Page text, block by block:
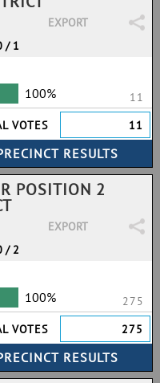
EXPORT
/ 1
100%
11
VOTES
11
POSITION 2
EXPORT
/ 2
100%
275
VOTES
275